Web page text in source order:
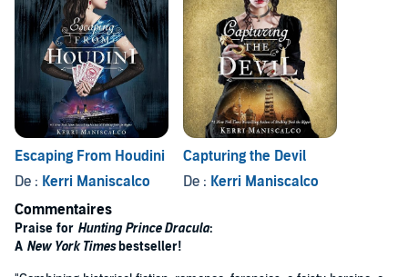
Escaping From Houdini
De : Kerri Maniscalco
Capturing the Devil
De : Kerri Maniscalco
Commentaires
Praise for Hunting Prince Dracula:
A New York Times bestseller!